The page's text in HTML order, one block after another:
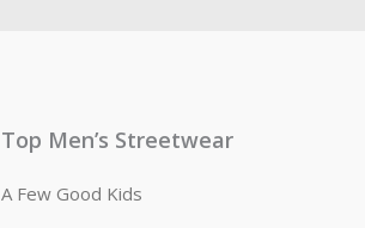
Top Men’s Streetwear
A Few Good Kids